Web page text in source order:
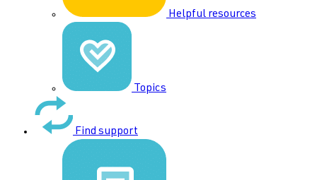
Helpful resources
Topics
Find support